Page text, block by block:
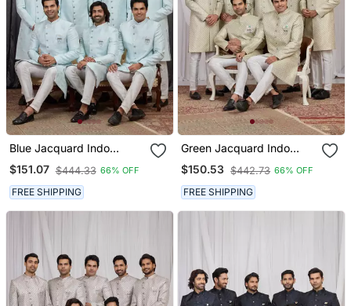
Blue Jacquard Indo
Western For Men
$151.07 $444.33 66% OFF
FREE SHIPPING
Green Jacquard Indo
Western For Men
$150.53 $442.73 66% OFF
FREE SHIPPING